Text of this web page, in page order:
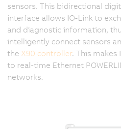
sensors. This bidirectional
interface allows IO-Link to
and diagnostic information,
intelligently connect sensors
the X90 controller. This makes
to real-time Ethernet
networks.